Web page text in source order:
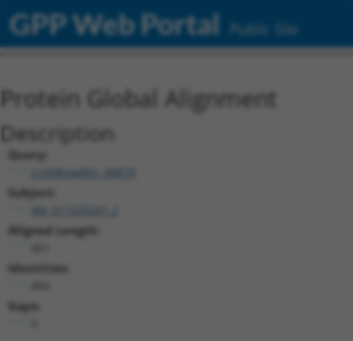
GPP Web Portal Public Site
Protein Global Alignment
Description
Query:
ccsbBroadEn_06870
Subject:
Aligned Length:
Identities:
Gaps: